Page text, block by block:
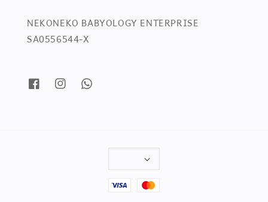
NEKONEKO BABYOLOGY ENTERPRISE
SA0556544-X